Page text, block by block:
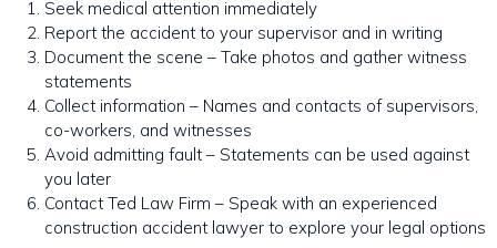
Seek medical attention immediately
Report the accident to your supervisor and in writing
Document the scene – Take photos and gather witness
statements
Collect information – Names and contacts of supervisors,
co-workers, and witnesses
Avoid admitting fault – Statements can be used against
you later
Contact Ted Law Firm – Speak with an experienced
construction accident lawyer to explore your legal options